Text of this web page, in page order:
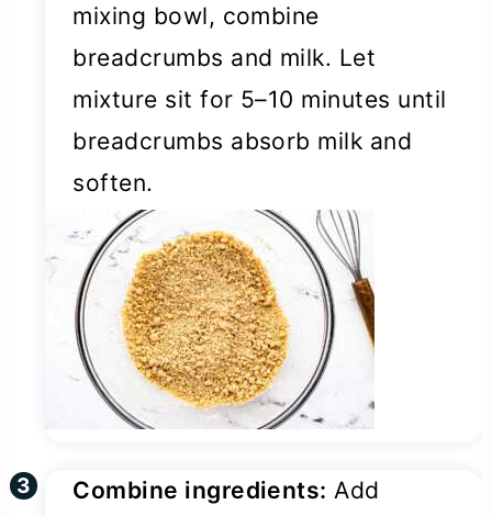
mixing bowl, combine
breadcrumbs and milk. Let
mixture sit for 5–10 minutes until
breadcrumbs absorb milk and
soften.
Combine ingredients: Add